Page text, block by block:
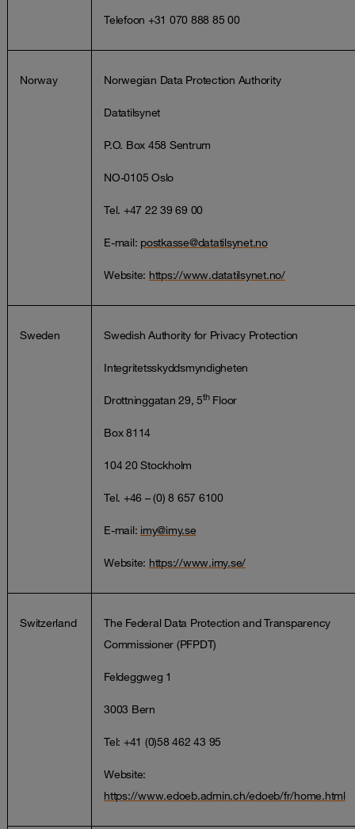
Telefoon +31 070 888 85 00
Norway Norwegian Data Protection Authority
Datatilsynet
P.O. Box 458 Sentrum
NO-0105 Oslo
Tel. +47 22 39 69 00
E-mail: postkasse@datatilsynet.no
Website: https://www.datatilsynet.no/
Sweden Swedish Authority for Privacy Protection
Integritetsskyddsmyndigheten
Drottninggatan 29, 5thFloor
Box 8114
104 20 Stockholm
Tel. +46 – (0) 8 657 6100
E-mail: imy@imy.se
Website: https://www.imy.se/
Switzerland
The Federal Data Protection and Transparency
Commissioner (PFPDT)
Feldeggweg 1
3003 Bern
Tel: +41 (0)58 462 43 95
Website:
https://www.edoeb.admin.ch/edoeb/fr/home.html